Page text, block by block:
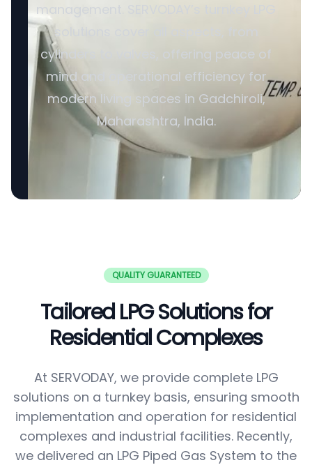
management. SERVODAY’s turnkey LPG
solutions cover all aspects, from
cylinders to valves, offering peace of
mind and operational efficiency for
modern living spaces in Gadchiroli,
Maharashtra, India.
QUALITY GUARANTEED
Tailored LPG Solutions for
Residential Complexes
At SERVODAY, we provide complete LPG
solutions on a turnkey basis, ensuring smooth
implementation and operation for residential
complexes and industrial facilities. Recently,
we delivered an LPG Piped Gas System to the